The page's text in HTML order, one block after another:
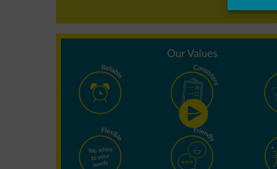
Why choose
Minster
Cleaning?